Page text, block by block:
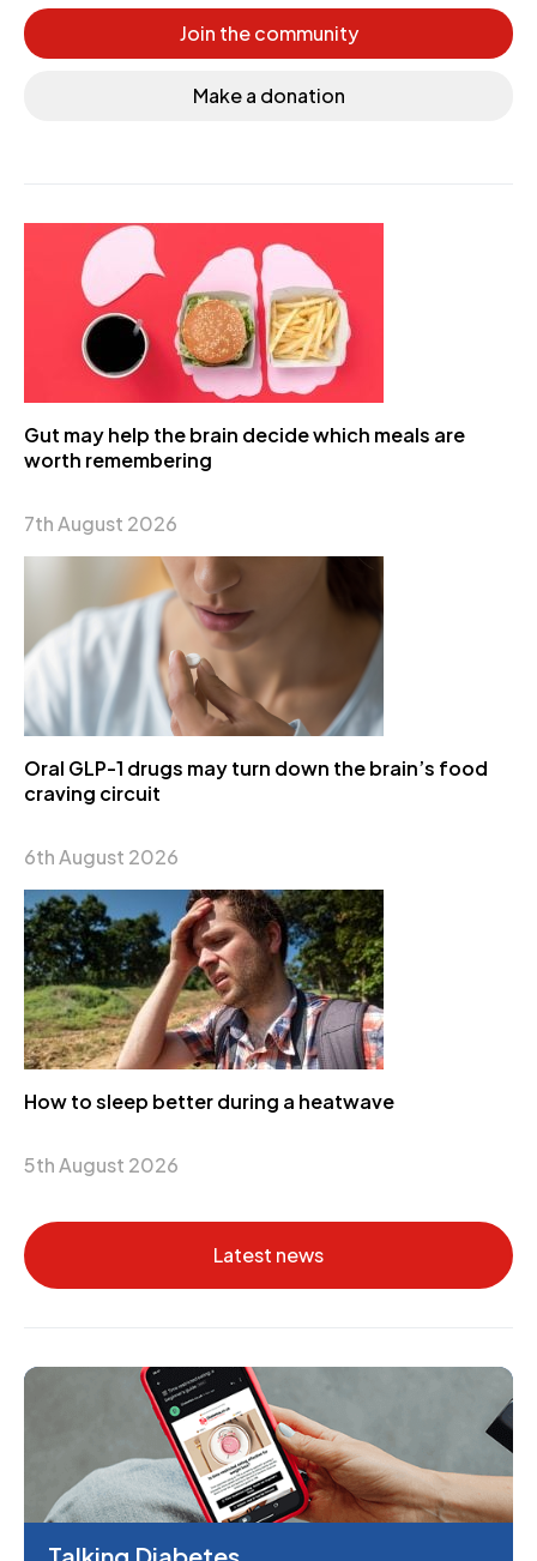
Join the community
Make a donation
Gut may help the brain decide which meals are
worth remembering
7th August 2026
Oral GLP-1 drugs may turn down the brain’s food
craving circuit
6th August 2026
How to sleep better during a heatwave
5th August 2026
Latest news